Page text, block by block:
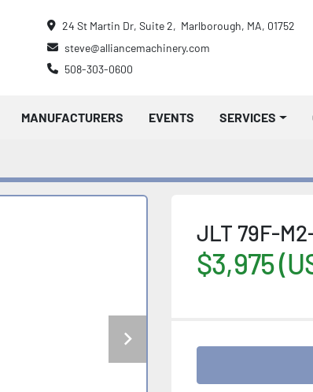
24 St Martin Dr, Suite 2,  Marlborough, MA, 01752
steve@alliancemachinery.com
508-303-0600
MANUFACTURERS EVENTS SERVICES
JLT 79F-
$3,975